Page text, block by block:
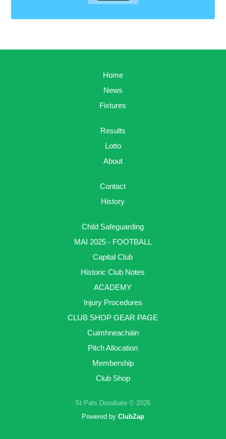
Home
News
Fixtures
Results
Lotto
About
Contact
History
Child Safeguarding
MAI 2025 - FOOTBALL
Capital Club
Historic Club Notes
ACADEMY
Injury Procedures
CLUB SHOP GEAR PAGE
Cuimhneacháin
Pitch Allocation
Membership
Club Shop
St Pats Donabate © 2026
Powered by ClubZap